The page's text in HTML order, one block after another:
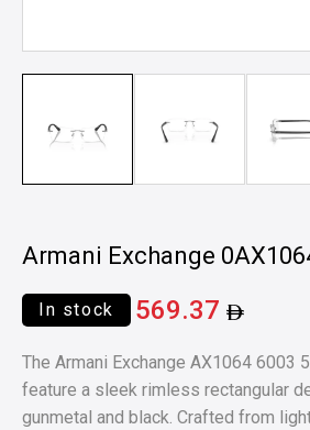
Armani Exchange
In stock 569.37
The Armani Exchange AX1064 6003
feature a sleek rimless rectangular
gunmetal and black. Crafted from